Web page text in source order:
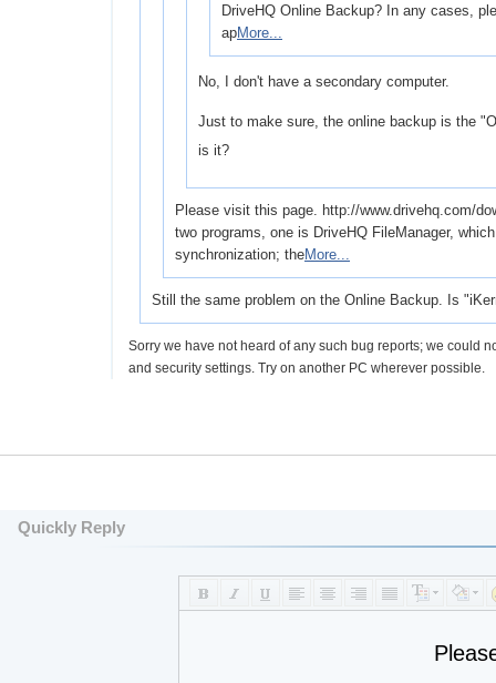
DriveHQ Online Backup? In any cases,
apMore...
No, I don't have a secondary computer.
Just to make sure, the online backup is the
is it?
Please visit this page. http://www.drivehq.com/
two programs, one is DriveHQ FileManager,
synchronization; theMore...
Still the same problem on the Online Backup. Is
Sorry we have not heard of any such bug reports; we could
and security settings. Try on another PC wherever possible.
Quickly Reply